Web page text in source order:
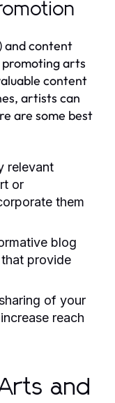
and content
arts
content
artists can
are some best
relevant
or
them
blog
provide
of your
reach
and